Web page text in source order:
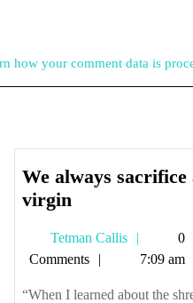
how your comment data is
We always sacrifice
virginWe
sacrifice
a
virgin
Tetman Callis
Tetman
Callis
0
Comments
7:09 am
“When I learned about the